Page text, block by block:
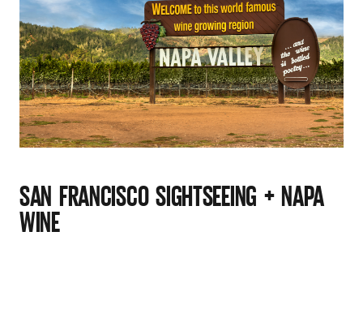
SAN FRANCISCO SIGHTSEEING + NAPA
WINE